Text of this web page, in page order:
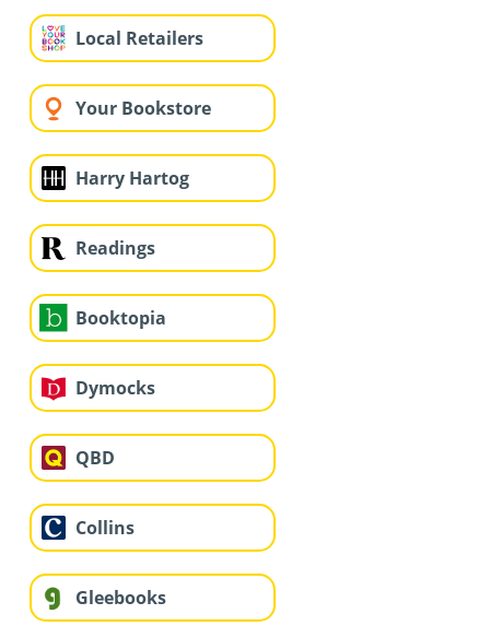
Local Retailers
Your Bookstore
Harry Hartog
Readings
Booktopia
Dymocks
QBD
Collins
Gleebooks